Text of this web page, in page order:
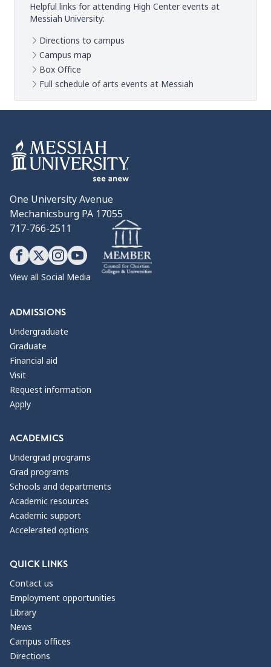
Helpful links for attending High Center events at
Messiah University:
Directions to campus
Campus map
Box Office
Full schedule of arts events at Messiah
One University Avenue
Mechanicsburg PA 17055
717-766-2511
View all Social Media
ADMISSIONS
Undergraduate
Graduate
Financial aid
Visit
Request information
Apply
ACADEMICS
Undergrad programs
Grad programs
Schools and departments
Academic resources
Academic support
Accelerated options
QUICK LINKS
Contact us
Employment opportunities
Library
News
Campus offices
Directions